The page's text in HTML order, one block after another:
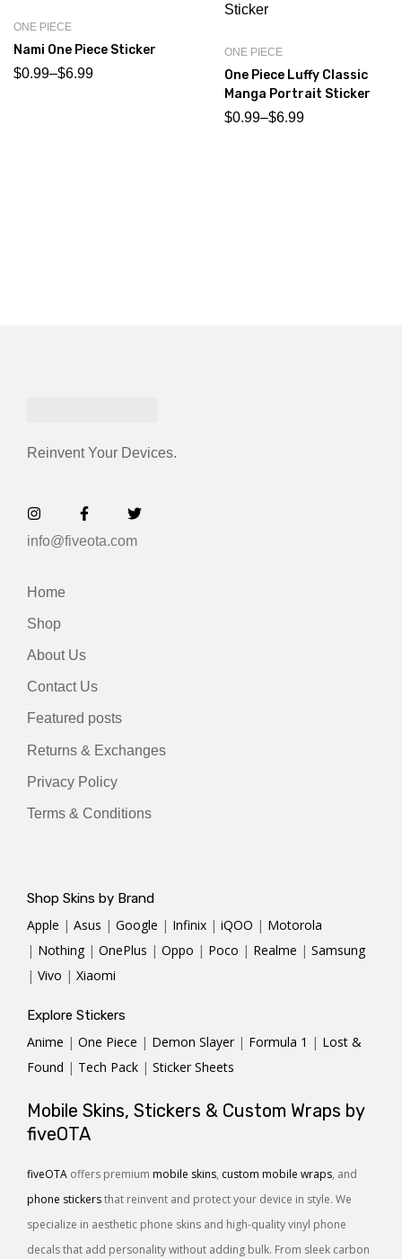
ONE PIECE
Nami One Piece Sticker
$0.99–$6.99
ONE PIECE
One Piece Luffy Classic
Manga Portrait Sticker
$0.99–$6.99
Reinvent Your Devices.
info@fiveota.com
Home
Shop
About Us
Contact Us
Featured posts
Returns & Exchanges
Privacy Policy
Terms & Conditions
Shop Skins by Brand
Apple | Asus | Google | Infinix | iQOO | Motorola
| Nothing | OnePlus | Oppo | Poco | Realme | Samsung
| Vivo | Xiaomi
Explore Stickers
Anime | One Piece | Demon Slayer | Formula 1 | Lost &
Found | Tech Pack | Sticker Sheets
Mobile Skins, Stickers & Custom Wraps by
fiveOTA
fiveOTA offers premium mobile skins, custom mobile wraps, and
phone stickersthat reinvent and protect your device in style. We
specialize in aesthetic phone skins and high-quality vinyl phone
decals that add personality without adding bulk. From sleek carbon